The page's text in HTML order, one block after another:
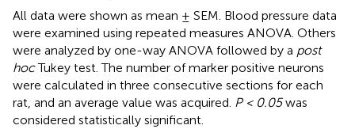
All data were shown as mean ± SEM. Blood pressure data
were examined using repeated measures ANOVA. Others
were analyzed by one-way ANOVA followed by a post
hocTukey test. The number of marker positive neurons
were calculated in three consecutive sections for each
rat, and an average value was acquired. P < 0.05was
considered statistically significant.